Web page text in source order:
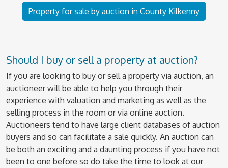
Property for sale by auction in County Kilkenny
Should I buy or sell a property at auction?
If you are looking to buy or sell a property via auction, an
auctioneer will be able to help you through their
experience with valuation and marketing as well as the
selling process in the room or via online auction.
Auctioneers tend to have large client databases of auction
buyers and so can facilitate a sale quickly. An auction can
be both an exciting and a daunting process if you have not
been to one before so do take the time to look at our